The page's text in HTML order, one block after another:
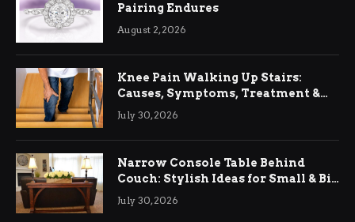
Pairing Endures
August 2, 2026
Knee Pain Walking Up Stairs:
Causes, Symptoms, Treatment &
Relief
July 30, 2026
Narrow Console Table Behind
Couch: Stylish Ideas for Small & Big
Living Rooms
July 30, 2026